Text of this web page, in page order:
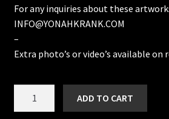
For any inquiries about these
INFO@YONAHKRANK.COM
–
Extra photo’s or video’s available on
ADD TO CART